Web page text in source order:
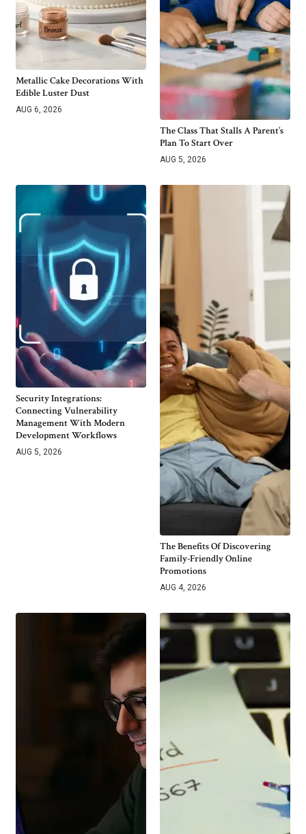
Metallic Cake Decorations With
Edible Luster Dust
AUG 6, 2026
The Class That Stalls A Parent’s
Plan To Start Over
AUG 5, 2026
Security Integrations:
Connecting Vulnerability
Management With Modern
Development Workflows
AUG 5, 2026
The Benefits Of Discovering
Family-Friendly Online
Promotions
AUG 4, 2026